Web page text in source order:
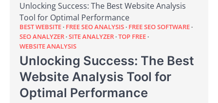
Unlocking Success: The Best Website Analysis
Tool for Optimal Performance
BEST WEBSITE FREE SEO ANALYSIS FREE SEO SOFTWARE
SEO ANALYZER SITE ANALYZER TOP FREE
WEBSITE ANALYSIS
Unlocking Success: The Best
Website Analysis Tool for
Optimal Performance